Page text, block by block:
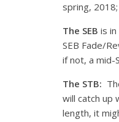
spring,
The SEB is
SEB Fade/
if not, a mid-
The STB:
will catch up
length, it